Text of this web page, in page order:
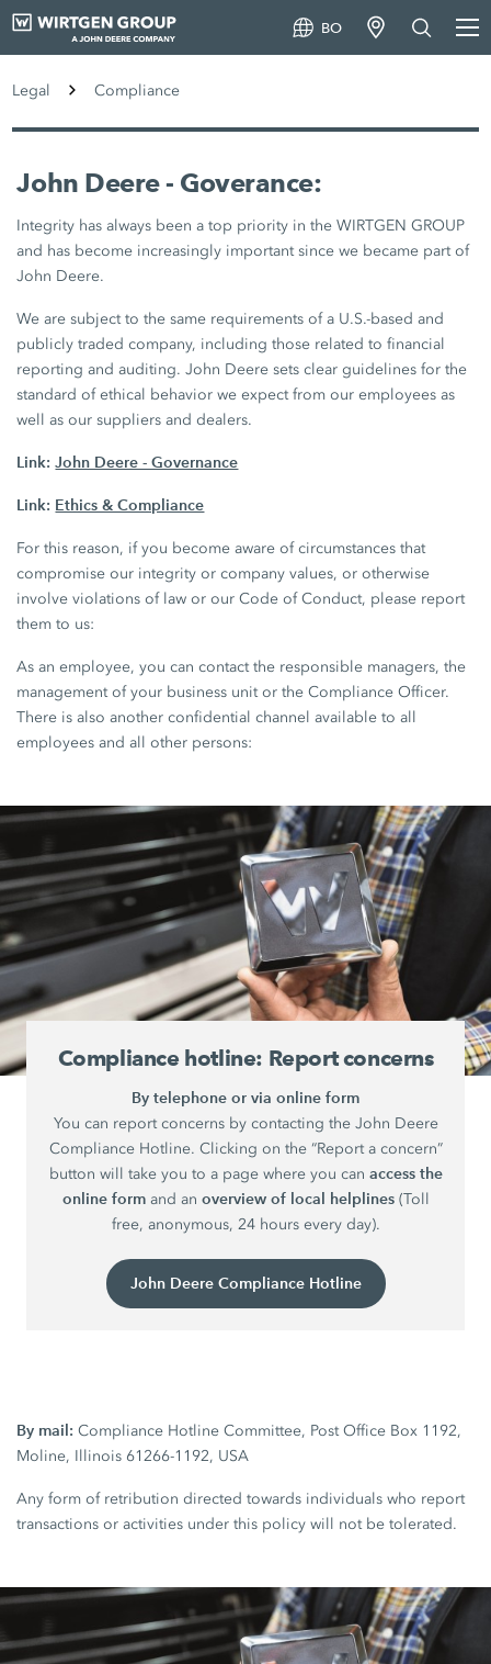
BO
Legal Compliance
John Deere - Goverance:
Integrity has always been a top priority in the WIRTGEN GROUP
and has become increasingly important since we became part of
John Deere.
We are subject to the same requirements of a U.S.-based and
publicly traded company, including those related to financial
reporting and auditing. John Deere sets clear guidelines for the
standard of ethical behavior we expect from our employees as
well as our suppliers and dealers.
Link: John Deere - Governance
Link: Ethics & Compliance
For this reason, if you become aware of circumstances that
compromise our integrity or company values, or otherwise
involve violations of law or our Code of Conduct, please report
them to us:
As an employee, you can contact the responsible managers, the
management of your business unit or the Compliance Officer.
There is also another confidential channel available to all
employees and all other persons:
Compliance hotline: Report concerns
By telephone or via online form
You can report concerns by contacting the John Deere
Compliance Hotline. Clicking on the “Report a concern”
button will take you to a page where you can access the
online formand an overview of local helplines(Toll
free, anonymous, 24 hours every day).
John Deere Compliance Hotline
By mail:Compliance Hotline Committee, Post Office Box 1192,
Moline, Illinois 61266-1192, USA
Any form of retribution directed towards individuals who report
transactions or activities under this policy will not be tolerated.